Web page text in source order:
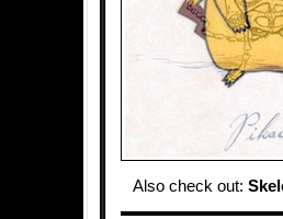
Also check out: